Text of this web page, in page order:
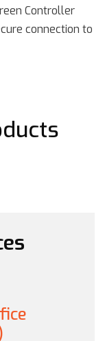
Controller
connection to